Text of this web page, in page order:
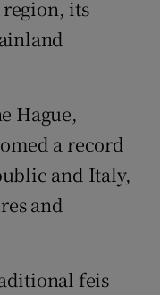
its
Hague,
a record
and Italy,
and
feis